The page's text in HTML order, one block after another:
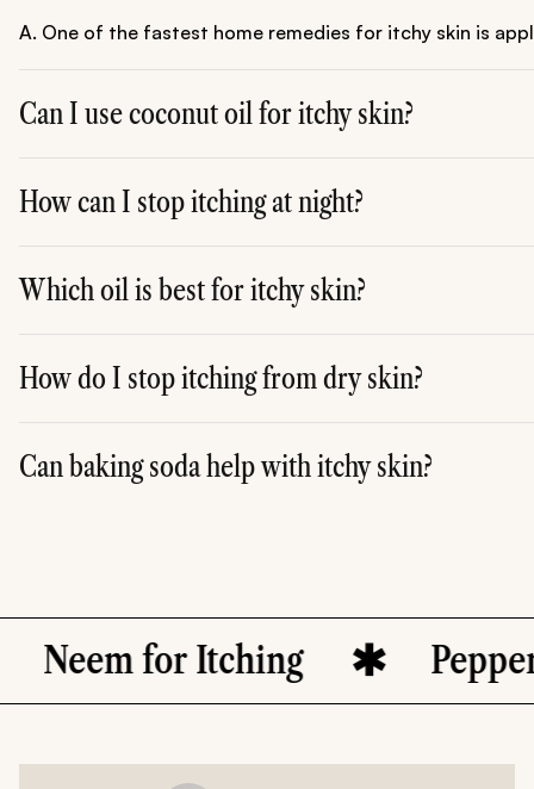
A. One of the fastest home remedies for itchy skin is
Can I use coconut oil for itchy skin?
How can I stop itching at night?
Which oil is best for itchy skin?
How do I stop itching from dry skin?
Can baking soda help with itchy skin?
Itching Peppermint Oil